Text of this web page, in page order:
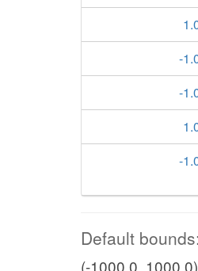
-
-
-
Default bounds:
(-1000.0, 1000.0)